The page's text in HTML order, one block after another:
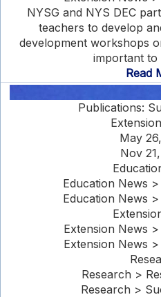
NYSG and NYS DEC
teachers to develop
development workshops
important to
Read
Publications:
May
Nov
Education News
Education News
Extension News
Extension News
Research >
Research >